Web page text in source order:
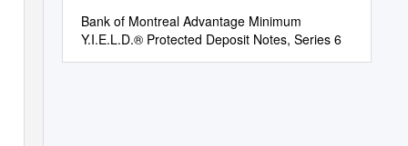
Bank of Montreal Advantage Minimum
Y.I.E.L.D.® Protected Deposit Notes, Series 6